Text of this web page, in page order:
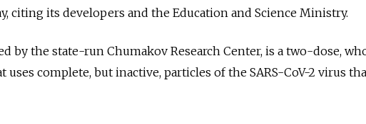
citing its developers and the Education and Science Ministry.
by the state-run Chumakov Research Center, is a two-dose,
uses complete, but inactive, particles of the SARS-CoV-2 virus